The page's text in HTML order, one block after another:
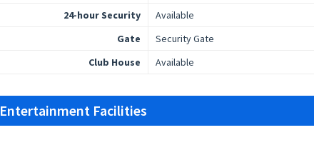
24-hour Security
Available
Gate
Security Gate
Club House
Available
Entertainment Facilities